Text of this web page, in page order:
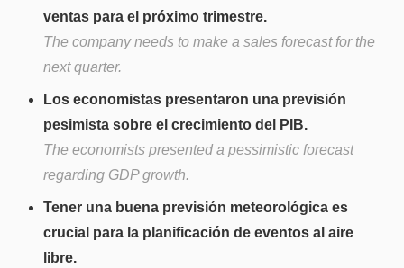
ventas para el próximo trimestre.
The company needs to make a sales forecast for the
next quarter.
Los economistas presentaron una previsión
pesimista sobre el crecimiento del PIB.
The economists presented a pessimistic forecast
regarding GDP growth.
Tener una buena previsión meteorológica es
crucial para la planificación de eventos al aire
libre.